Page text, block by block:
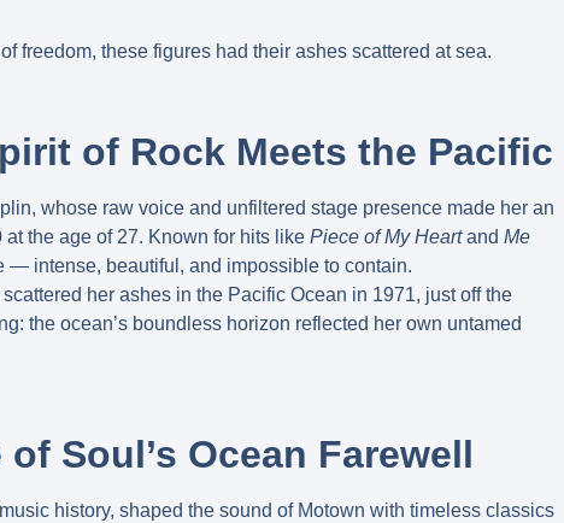
freedom, these figures had their ashes scattered at sea.
of Rock Meets the Pacific
whose raw voice and unfiltered stage presence made her an
the age of 27. Known for hits like Piece of My Heartand Me
— intense, beautiful, and impossible to contain.
her ashes in the Pacific Ocean in 1971, just off the
the ocean’s boundless horizon reflected her own untamed
Soul’s Ocean Farewell
history, shaped the sound of Motown with timeless classics